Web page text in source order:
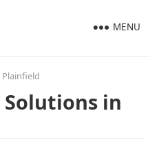
MENU
in